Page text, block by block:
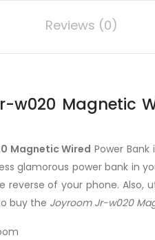
Reviews (0)
w020 Magnetic
Magnetic Wired Power
glamorous power bank in
reverse of your phone. Also,
buy the Joyroom Jr-w020